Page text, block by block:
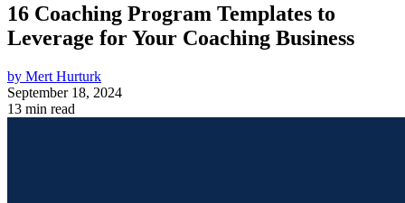
16 Coaching Program Templates to
Leverage for Your Coaching Business
by Mert Hurturk
September 18, 2024
13 min read